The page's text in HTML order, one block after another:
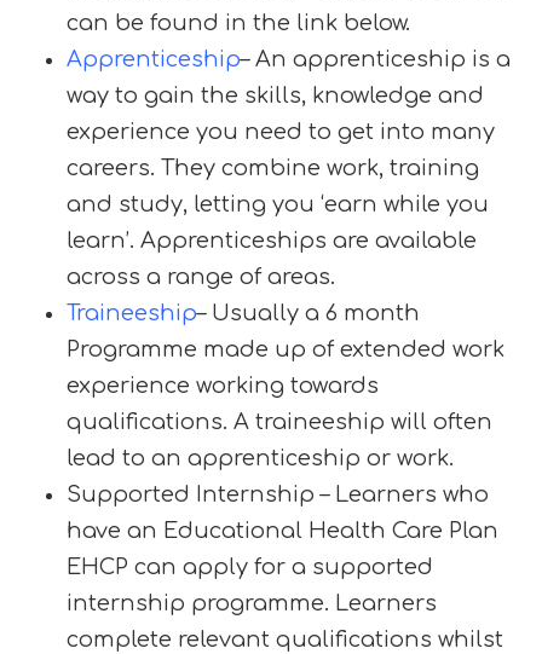
can be found in the link below.
Apprenticeship– An apprenticeship is a
way to gain the skills, knowledge and
experience you need to get into many
careers. They combine work, training
and study, letting you ‘earn while you
learn’. Apprenticeships are available
across a range of areas.
Traineeship– Usually a 6 month
Programme made up of extended work
experience working towards
qualifications. A traineeship will often
lead to an apprenticeship or work.
Supported Internship – Learners who
have an Educational Health Care Plan
EHCP can apply for a supported
internship programme. Learners
complete relevant qualifications whilst